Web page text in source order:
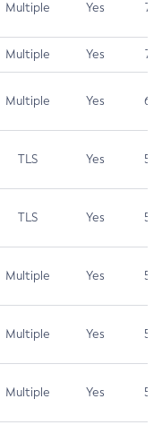
Multiple Yes 7.5
Multiple Yes 7.4
Multiple Yes 6.5
TLS Yes 5.9
TLS Yes 5.3
Multiple Yes 5.3
Multiple Yes 5.3
Multiple Yes 5.3